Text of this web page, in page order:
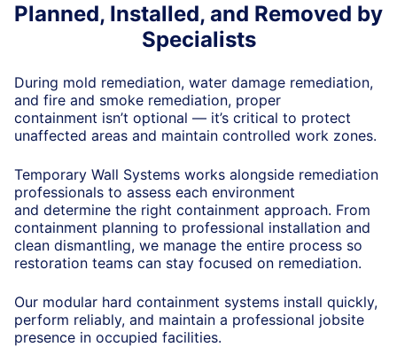
Planned, Installed, and Removed by
Specialists
During mold remediation, water damage remediation,
and fire and smoke remediation, proper
containment isn’t optional — it’s critical to protect
unaffected areas and maintain controlled work zones.
Temporary Wall Systems works alongside remediation
professionals to assess each environment
and determine the right containment approach. From
containment planning to professional installation and
clean dismantling, we manage the entire process so
restoration teams can stay focused on remediation.
Our modular hard containment systems install quickly,
perform reliably, and maintain a professional jobsite
presence in occupied facilities.